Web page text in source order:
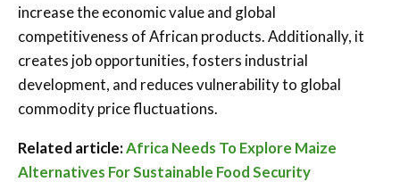
increase the economic value and global
competitiveness of African products. Additionally, it
creates job opportunities, fosters industrial
development, and reduces vulnerability to global
commodity price fluctuations.
Related article:Africa Needs To Explore Maize
Alternatives For Sustainable Food Security